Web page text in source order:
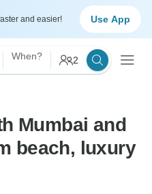
and easier! Use App
When? 2
Mumbai and
beach, luxury